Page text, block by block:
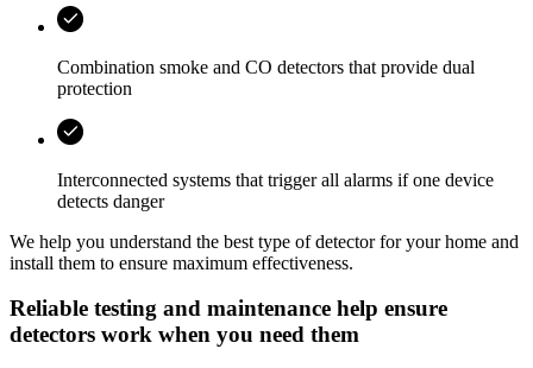
Combination smoke and CO detectors that provide dual
protection
Interconnected systems that trigger all alarms if one device
detects danger
We help you understand the best type of detector for your home and
install them to ensure maximum effectiveness.
Reliable testing and maintenance help ensure
detectors work when you need them